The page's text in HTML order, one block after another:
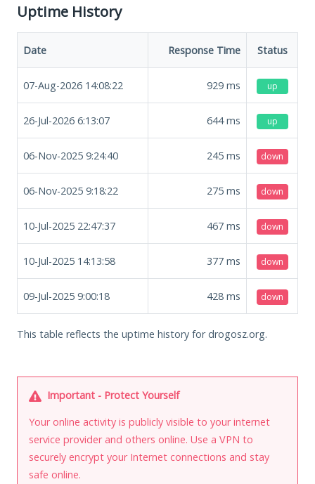
Uptime History
Date Response Time Status
07-Aug-2026 14:08:22 929 ms up
26-Jul-2026 6:13:07 644ms up
06-Nov-2025 9:24:40 245 ms down
06-Nov-2025 9:18:22 275 ms down
10-Jul-2025 22:47:37 467 ms down
10-Jul-2025 14:13:58 377 ms down
09-Jul-2025 9:00:18 428 ms down
This table reflects the uptime history for drogosz.org.
Important - Protect Yourself
Your online activity is publicly visible to your internet
service provider and others online. Use a VPN to
securely encrypt your Internet connections and stay
safe online.